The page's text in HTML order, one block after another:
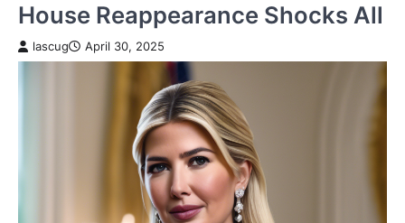
House Reappearance Shocks All
lascug April 30, 2025